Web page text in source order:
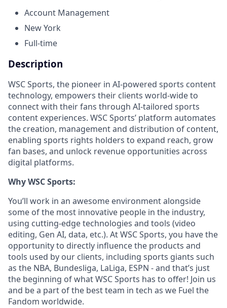
Account Management
New York
Full-time
Description
WSC Sports, the pioneer in AI-powered sports content
technology, empowers their clients world-wide to
connect with their fans through AI-tailored sports
content experiences. WSC Sports’ platform automates
the creation, management and distribution of content,
enabling sports rights holders to expand reach, grow
fan bases, and unlock revenue opportunities across
digital platforms.
Why WSC Sports:
You’ll work in an awesome environment alongside
some of the most innovative people in the industry,
using cutting-edge technologies and tools (video
editing, Gen AI, data, etc.). At WSC Sports, you have the
opportunity to directly influence the products and
tools used by our clients, including sports giants such
as the NBA, Bundesliga, LaLiga, ESPN - and that’s just
the beginning of what WSC Sports has to offer! Join us
and be a part of the best team in tech as we Fuel the
Fandom worldwide.